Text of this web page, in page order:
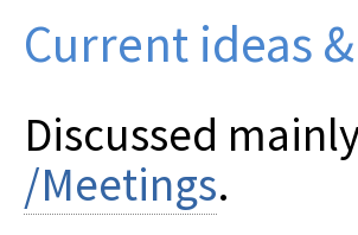
Current ideas
Discussed
/Meetings.